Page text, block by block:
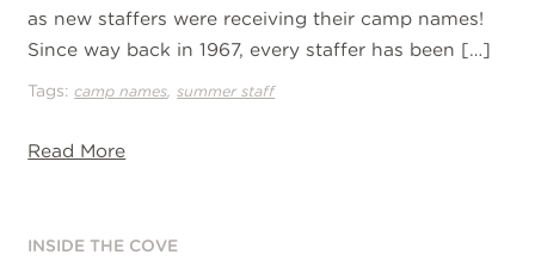
as new staffers were receiving their camp names!
Since way back in 1967, every staffer has been […]
Tags:camp names ,summer staff
Read More
INSIDE THE COVE